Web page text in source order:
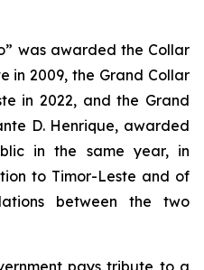
was awarded the Collar
in 2009, the Grand Collar
in 2022, and the Grand
D. Henrique, awarded
in the same year, in
to Timor-Leste and of
between the two
pays tribute to a